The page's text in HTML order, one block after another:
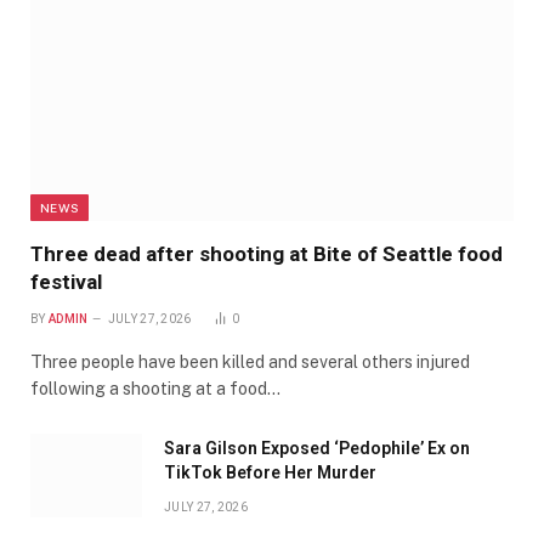
NEWS
Three dead after shooting at Bite of Seattle food
festival
BY ADMIN JULY 27, 2026 0
Three people have been killed and several others injured
following a shooting at a food…
Sara Gilson Exposed ‘Pedophile’ Ex on
TikTok Before Her Murder
JULY 27, 2026